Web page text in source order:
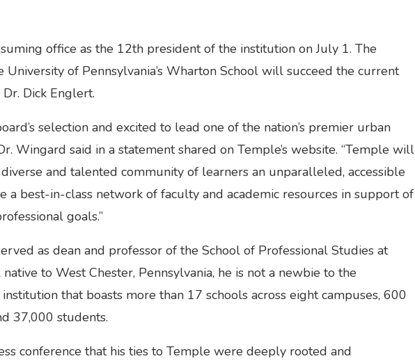
office as the 12th president of the institution on July 1. The
University of Pennsylvania’s Wharton School will succeed the current
Dick Englert.
selection and excited to lead one of the nation’s premier urban
Wingard said in a statement shared on Temple’s website. “Temple will
and talented community of learners an unparalleled, accessible
a best-in-class network of faculty and academic resources in support of
goals.”
as dean and professor of the School of Professional Studies at
to West Chester, Pennsylvania, he is not a newbie to the
that boasts more than 17 schools across eight campuses, 600
37,000 students.
conference that his ties to Temple were deeply rooted and